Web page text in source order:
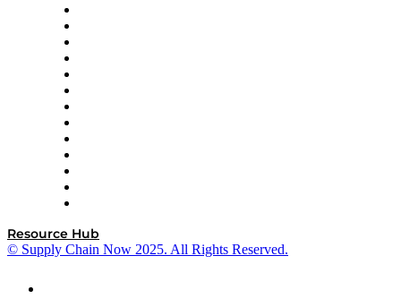
Resource Hub
© Supply Chain Now 2025. All Rights Reserved.